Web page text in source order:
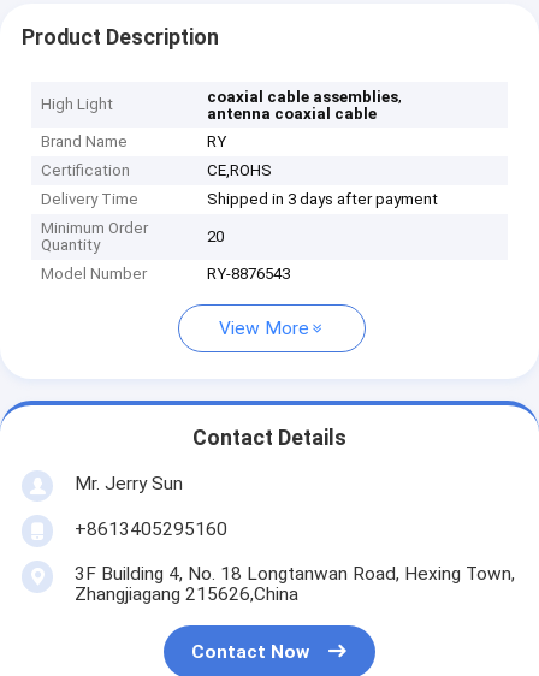
Product Description
High Light coaxial cable assemblies,
antenna coaxial cable
Brand Name
RY
Certification
CE,ROHS
Delivery Time
Shipped in 3 days after payment
Minimum Order
Quantity
20
Model Number RY-8876543
View More
Contact Details
Mr. Jerry Sun
+8613405295160
3F Building 4, No. 18 Longtanwan Road, Hexing Town,
Zhangjiagang 215626,China
Contact Now